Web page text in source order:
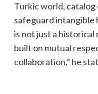
Turkic world,
safeguard intangible
is not just a
built on mutual
collaboration,” he